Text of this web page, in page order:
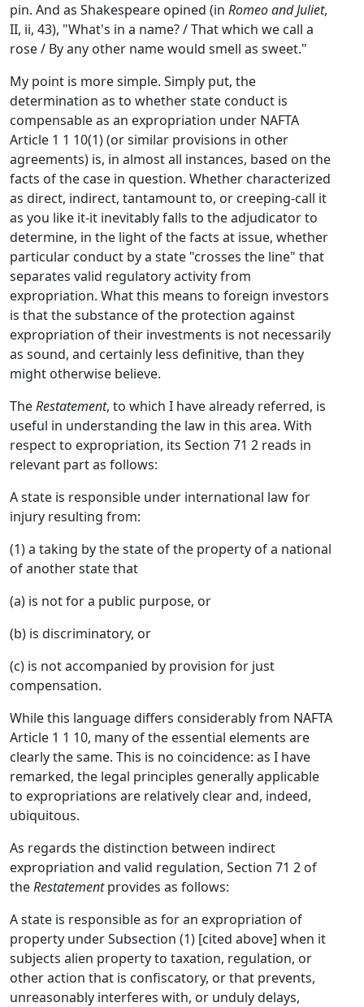
pin. And as Shakespeare opined (in Romeo and Juliet,
II, ii, 43), "What's in a name? / That which we call a
rose / By any other name would smell as sweet."
My point is more simple. Simply put, the
determination as to whether state conduct is
compensable as an expropriation under NAFTA
Article 1 1 10(1) (or similar provisions in other
agreements) is, in almost all instances, based on the
facts of the case in question. Whether characterized
as direct, indirect, tantamount to, or creeping-call it
as you like it-it inevitably falls to the adjudicator to
determine, in the light of the facts at issue, whether
particular conduct by a state "crosses the line" that
separates valid regulatory activity from
expropriation. What this means to foreign investors
is that the substance of the protection against
expropriation of their investments is not necessarily
as sound, and certainly less definitive, than they
might otherwise believe.
TheRestatement, to which I have already referred, is
useful in understanding the law in this area. With
respect to expropriation, its Section 71 2 reads in
relevant part as follows:
A state is responsible under international law for
injury resulting from:
(1) a taking by the state of the property of a national
of another state that
(a) is not for a public purpose, or
(b) is discriminatory, or
(c) is not accompanied by provision for just
compensation.
While this language differs considerably from NAFTA
Article 1 1 10, many of the essential elements are
clearly the same. This is no coincidence: as I have
remarked, the legal principles generally applicable
to expropriations are relatively clear and, indeed,
ubiquitous.
As regards the distinction between indirect
expropriation and valid regulation, Section 71 2 of
theRestatementprovides as follows:
A state is responsible as for an expropriation of
property under Subsection (1) [cited above] when it
subjects alien property to taxation, regulation, or
other action that is confiscatory, or that prevents,
unreasonably interferes with, or unduly delays,